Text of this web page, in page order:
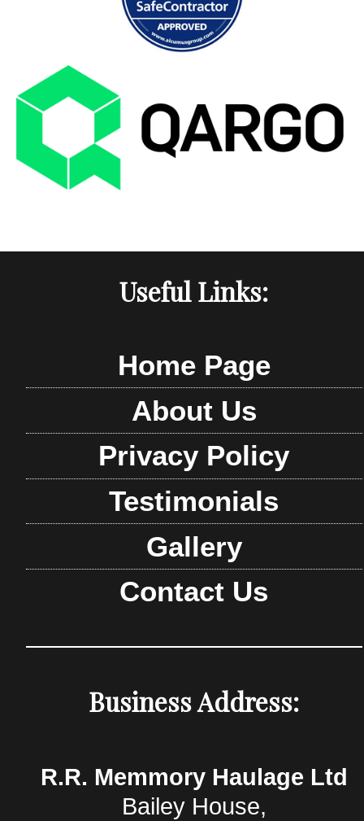
Useful Links:
Home Page
About Us
Privacy Policy
Testimonials
Gallery
Contact Us
Business Address:
R.R. Memmory Haulage Ltd
Bailey House,